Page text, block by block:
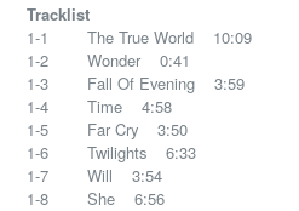
Tracklist
1-1 The True World 10:09
1-2 Wonder 0:41
1-3 Fall Of Evening 3:59
1-4 Time 4:58
1-5 Far Cry 3:50
1-6 Twilights 6:33
1-7 Will 3:54
1-8 She 6:56